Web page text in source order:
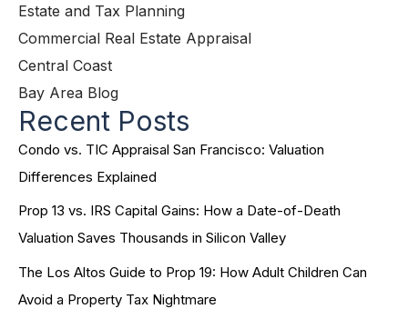
Estate and Tax Planning
Commercial Real Estate Appraisal
Central Coast
Bay Area Blog
Recent Posts
Condo vs. TIC Appraisal San Francisco: Valuation
Differences Explained
Prop 13 vs. IRS Capital Gains: How a Date-of-Death
Valuation Saves Thousands in Silicon Valley
The Los Altos Guide to Prop 19: How Adult Children Can
Avoid a Property Tax Nightmare